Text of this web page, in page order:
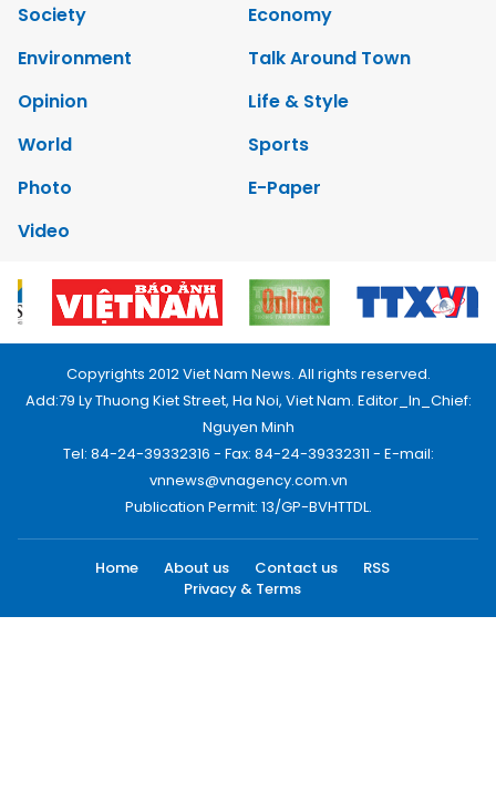
Society
Economy
Environment
Talk Around Town
Opinion
Life & Style
World
Sports
Photo
E-Paper
Video
Copyrights 2012 Viet Nam News. All rights reserved.
Add:79 Ly Thuong Kiet Street, Ha Noi, Viet Nam. Editor_In_Chief:
Nguyen Minh
Tel: 84-24-39332316 - Fax: 84-24-39332311 - E-mail:
vnnews@vnagency.com.vn
Publication Permit: 13/GP-BVHTTDL.
Home About us Contact us
RSS
Privacy & Terms